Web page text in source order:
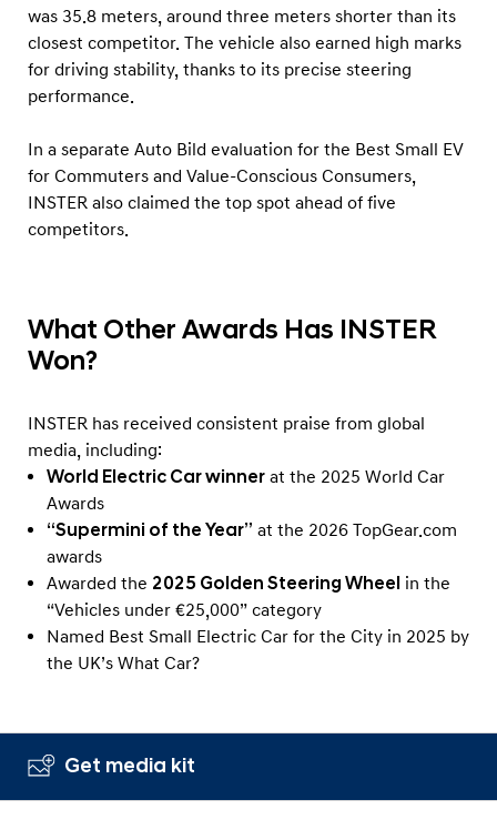
was 35.8 meters, around three meters shorter than its
closest competitor. The vehicle also earned high marks
for driving stability, thanks to its precise steering
performance.
In a separate Auto Bild evaluation for the Best Small EV
for Commuters and Value-Conscious Consumers,
INSTER also claimed the top spot ahead of five
competitors.
What Other Awards Has INSTER
Won?
INSTER has received consistent praise from global
media, including:
World Electric Car winner at the 2025 World Car
Awards
“Supermini of the Year” at the 2026 TopGear.com
awards
Awarded the 2025 Golden Steering Wheel in the
“Vehicles under €25,000” category
Named Best Small Electric Car for the City in 2025 by
the UK’s What Car?
Get media kit